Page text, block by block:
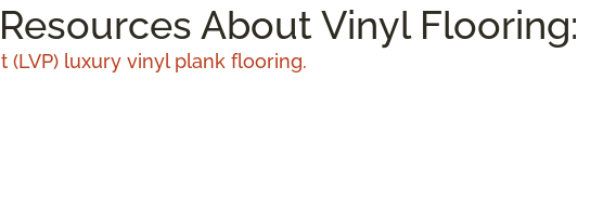
About Vinyl Flooring:
(LVP) luxury vinyl plank flooring.